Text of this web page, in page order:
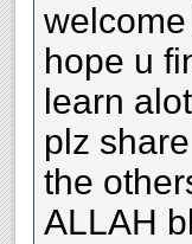
hope u
learn
plz
the
ALLAH